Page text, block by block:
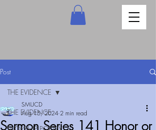
Post
THE EVIDENCE
THE EVIDENCE
Sermon Series 141 Honor or
SMUCD
Aug 15, 2024 2 min read